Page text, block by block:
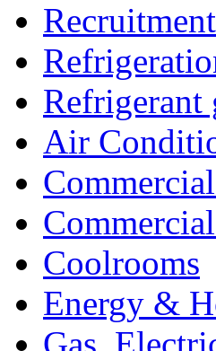
Refrigerant
Air
Coolrooms
Energy &